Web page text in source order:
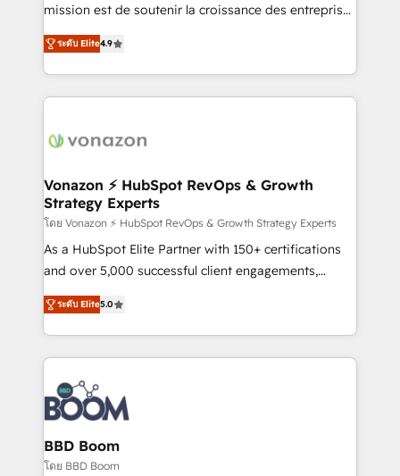
your team to adopt new systems with confidence
customer engagement.
mission est de soutenir la croissance des entreprises
B2B à travers l’acquisition de nouveaux clients,
l'intégration CRM et le développement des revenus
auprès de vos comptes existants. En France et à
l'international, nous travaillons avec des ETI
delà d’une simple transformation digitale et des
➤ L’intégration de CRM et de méthodologie RevOps
pour aligner les équipes marketing, commerciales et
support client (data migration, synchronisation API,
audit et maintenance) ➤ La création de sites internet
de conversion qui transforment les visiteurs en
stratégies d'acquisition marketing (SEO, SEA,
inbound, automatisation marketing, ABM, IA,
experts conseil - 150 certifications HubSpot
cumulées
ระดับ Elite4.9
Vonazon ⚡ HubSpot RevOps & Growth
Strategy Experts
โดย Vonazon ⚡ HubSpot RevOps & Growth Strategy Experts
As a HubSpot Elite Partner with 150+ certifications
and over 5,000 successful client engagements,
Vonazon turns marketing complexity into
measurable, scalable growth. From onboarding to
enterprise-grade campaigns, our in-house team
builds scalable strategies that drive long-term
revenue. ⚙️ HubSpot Integration & Optimization •
Seamless CRM, CMS, and automation setup •
Complex platform migrations and data cleanups •
Custom APIs and third-party integrations 📈 End-to-
End Revenue Acceleration • Lifecycle marketing and
ระดับ Elite5.0
BBD Boom
โดย BBD Boom